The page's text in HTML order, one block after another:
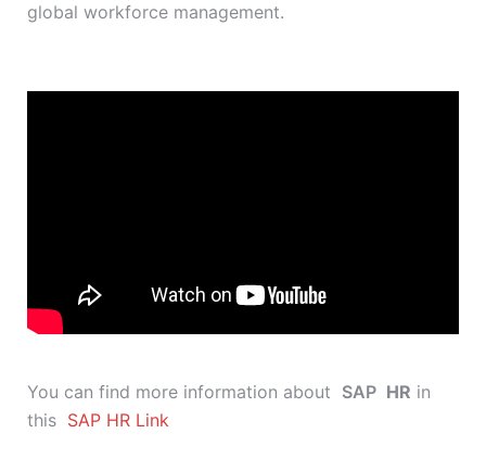
global workforce management.
You can find more information about SAP HR in
this SAP HR Link